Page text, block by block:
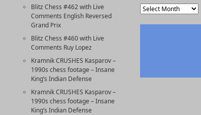
Blitz Chess #462 with Live
Comments English Reversed
Grand Prix
Blitz Chess #460 with Live
Comments Ruy Lopez
Kramnik CRUSHES Kasparov –
1990s chess footage – Insane
King’s Indian Defense
Kramnik CRUSHES Kasparov –
1990s chess footage – Insane
King’s Indian Defense